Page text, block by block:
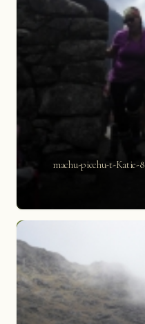
machu-picchu-t-Katie-8